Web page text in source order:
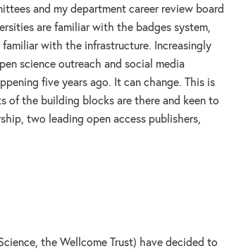
and my department career review board
are familiar with the badges system,
with the infrastructure. Increasingly
science outreach and social media
five years ago. It can change. This is
of the building blocks are there and keen to
two leading open access publishers,
the Wellcome Trust) have decided to